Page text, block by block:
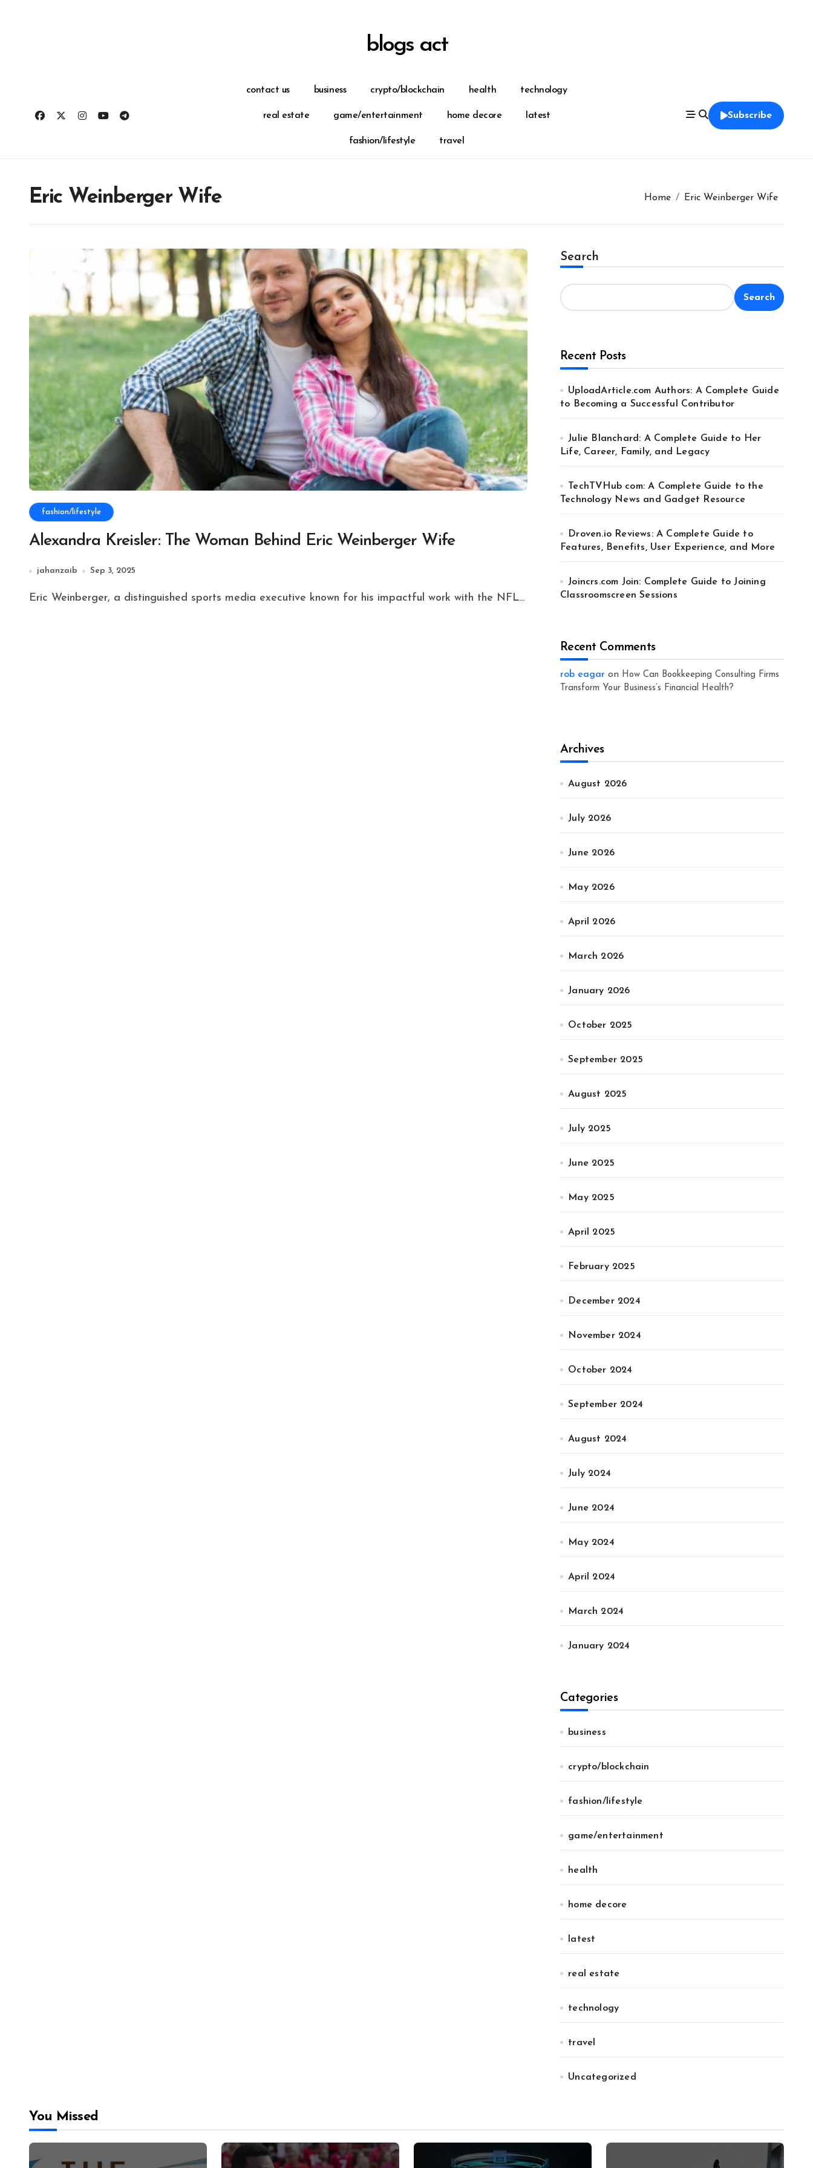
blogs act
contact us business crypto/blockchain health technology
real estate game/entertainment home decore latest
fashion/lifestyle travel
Subscribe
Eric Weinberger Wife Home Eric Weinberger Wife
fashion/lifestyle
Alexandra Kreisler: The Woman Behind Eric Weinberger Wife
jahanzaib Sep 3, 2025
Eric Weinberger, a distinguished sports media executive known for his impactful work with the NFL...
Search
Search
Recent Posts
UploadArticle.com Authors: A Complete Guide
to Becoming a Successful Contributor
Julie Blanchard: A Complete Guide to Her
Life, Career, Family, and Legacy
TechTVHub com: A Complete Guide to the
Technology News and Gadget Resource
Droven.io Reviews: A Complete Guide to
Features, Benefits, User Experience, and More
Joincrs.com Join: Complete Guide to Joining
Classroomscreen Sessions
Recent Comments
rob eagar on How Can Bookkeeping Consulting Firms
Transform Your Business’s Financial Health?
Archives
August 2026
July 2026
June 2026
May 2026
April 2026
March 2026
January 2026
October 2025
September 2025
August 2025
July 2025
June 2025
May 2025
April 2025
February 2025
December 2024
November 2024
October 2024
September 2024
August 2024
July 2024
June 2024
May 2024
April 2024
March 2024
January 2024
Categories
business
crypto/blockchain
fashion/lifestyle
game/entertainment
health
home decore
latest
real estate
technology
travel
Uncategorized
You Missed